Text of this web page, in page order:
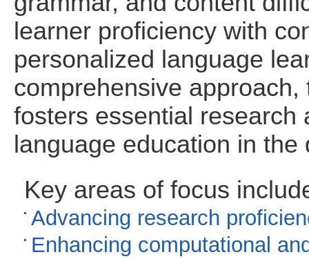
learner proficiency with
personalized language
comprehensive
fosters essential research
language education in the
Key areas of focus
Advancing research
Enhancing computational